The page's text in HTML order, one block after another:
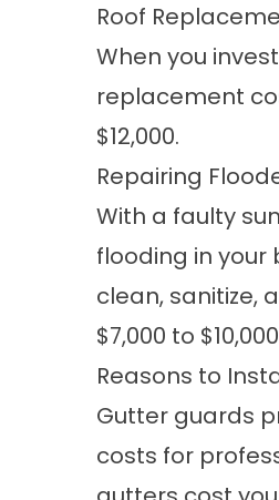
Roof
When you
replacement
$12,000.
Repairing
With a faulty
flooding in your
clean, sanitize,
$7,000 to
Reasons to
Gutter guards
costs for